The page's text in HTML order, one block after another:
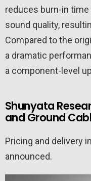
reduces burn-in
sound quality,
Compared to the
a dramatic
a component-level
Shunyata
and Ground
Pricing and delivery
announced.